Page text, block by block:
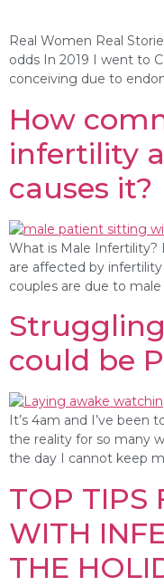
Real Women Real
odds In 2019 I went to
conceiving due to
How
infertility
causes it?
What is Male
are affected by
couples are due to
could be
It’s 4am and I’ve been
the reality for so many
the day I cannot keep
TOP TIPS
WITH
THE